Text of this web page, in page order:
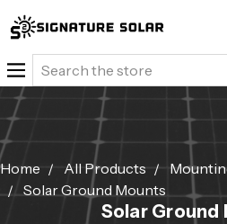
Search
Home All Products
Solar Ground Mounts
Solar Ground